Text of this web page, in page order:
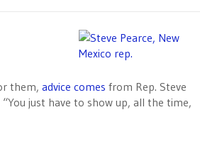
them, advice comes from Rep. Steve
just have to show up, all the time,